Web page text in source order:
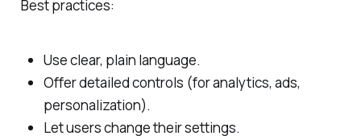
Best practices:
Use clear, plain language.
Offer detailed controls (for analytics, ads,
personalization).
Let users change their settings.